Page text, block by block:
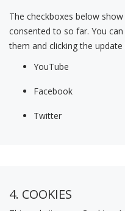
The checkboxes below
consented to so far. You
them and clicking the
YouTube
Facebook
Twitter
4. COOKIES